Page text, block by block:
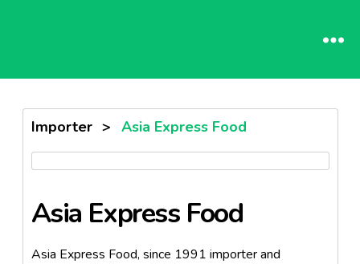
Importer > Asia Express Food
Asia Express Food
Asia Express Food, since 1991 importer and